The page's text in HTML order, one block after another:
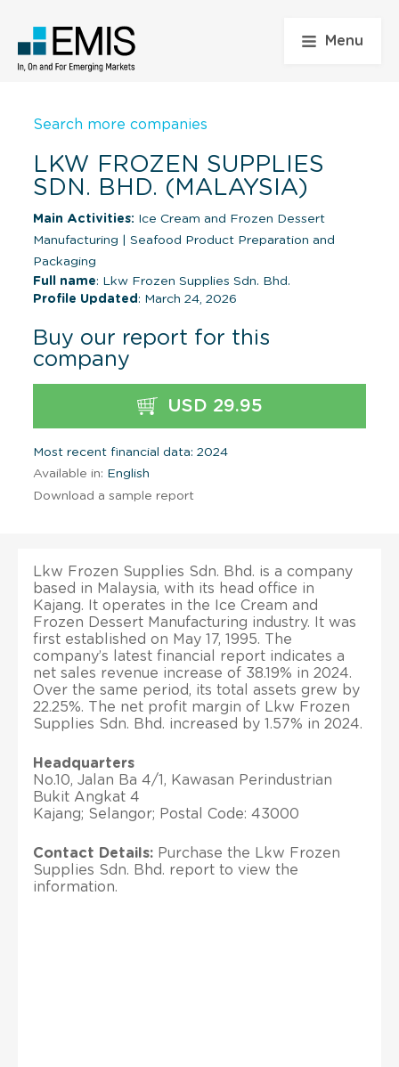
Menu
Search more companies
LKW FROZEN SUPPLIES
SDN. BHD. (MALAYSIA)
Main Activities: Ice Cream and Frozen Dessert
Manufacturing
Seafood Product Preparation and
Packaging
Full name: Lkw Frozen Supplies Sdn. Bhd.
Profile Updated : March 24, 2026
Buy our report for this
company
USD 29.95
Most recent financial data: 2024
Available in: English
Download a sample report
Lkw Frozen Supplies Sdn. Bhd. is a company
based in Malaysia, with its head office in
Kajang. It operates in the Ice Cream and
Frozen Dessert Manufacturing industry. It was
first established on May 17, 1995. The
company’s latest financial report indicates a
net sales revenue increase of 38.19% in 2024.
Over the same period, its total assets grew by
22.25%. The net profit margin of Lkw Frozen
Supplies Sdn. Bhd. increased by 1.57% in 2024.
Headquarters
No.10, Jalan Ba 4/1, Kawasan Perindustrian
Bukit Angkat 4
Kajang; Selangor; Postal Code: 43000
Contact Details: Purchase the Lkw Frozen
Supplies Sdn. Bhd. report to view the
information.